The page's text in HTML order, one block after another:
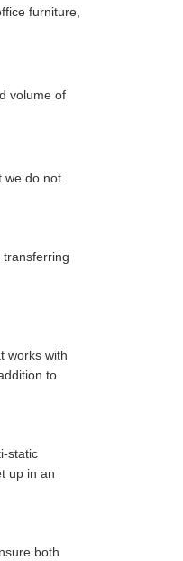
furniture,
volume of
we do not
works with
to
static
up in an
both